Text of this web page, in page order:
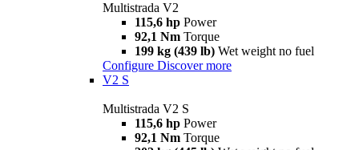
Multistrada V2
115,6 hp Power
92,1 Nm Torque
199 kg (439 lb) Wet weight no fuel
Configure Discover more
V2 S
Multistrada V2 S
115,6 hp Power
92,1 Nm Torque